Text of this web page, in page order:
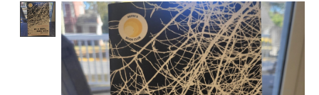
Product image slideshow Items